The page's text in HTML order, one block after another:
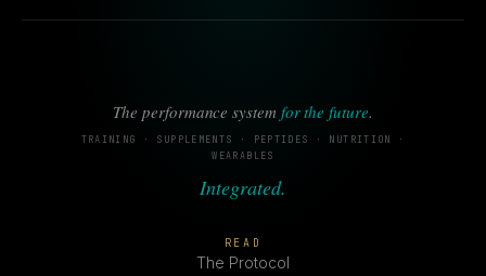
The performance system for the future.
TRAINING · SUPPLEMENTS · PEPTIDES · NUTRITION ·
WEARABLES
Integrated.
READ
The Protocol